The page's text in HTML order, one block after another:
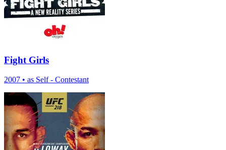
Fight Girls
2007 • as Self - Contestant